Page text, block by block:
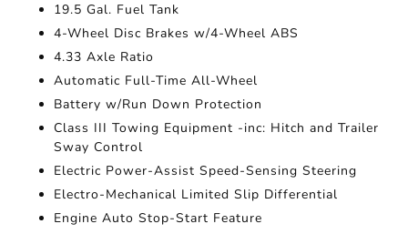
19.5 Gal. Fuel Tank
4-Wheel Disc Brakes w/4-Wheel ABS
4.33 Axle Ratio
Automatic Full-Time All-Wheel
Battery w/Run Down Protection
Class III Towing Equipment -inc: Hitch and Trailer
Sway Control
Electric Power-Assist Speed-Sensing Steering
Electro-Mechanical Limited Slip Differential
Engine Auto Stop-Start Feature